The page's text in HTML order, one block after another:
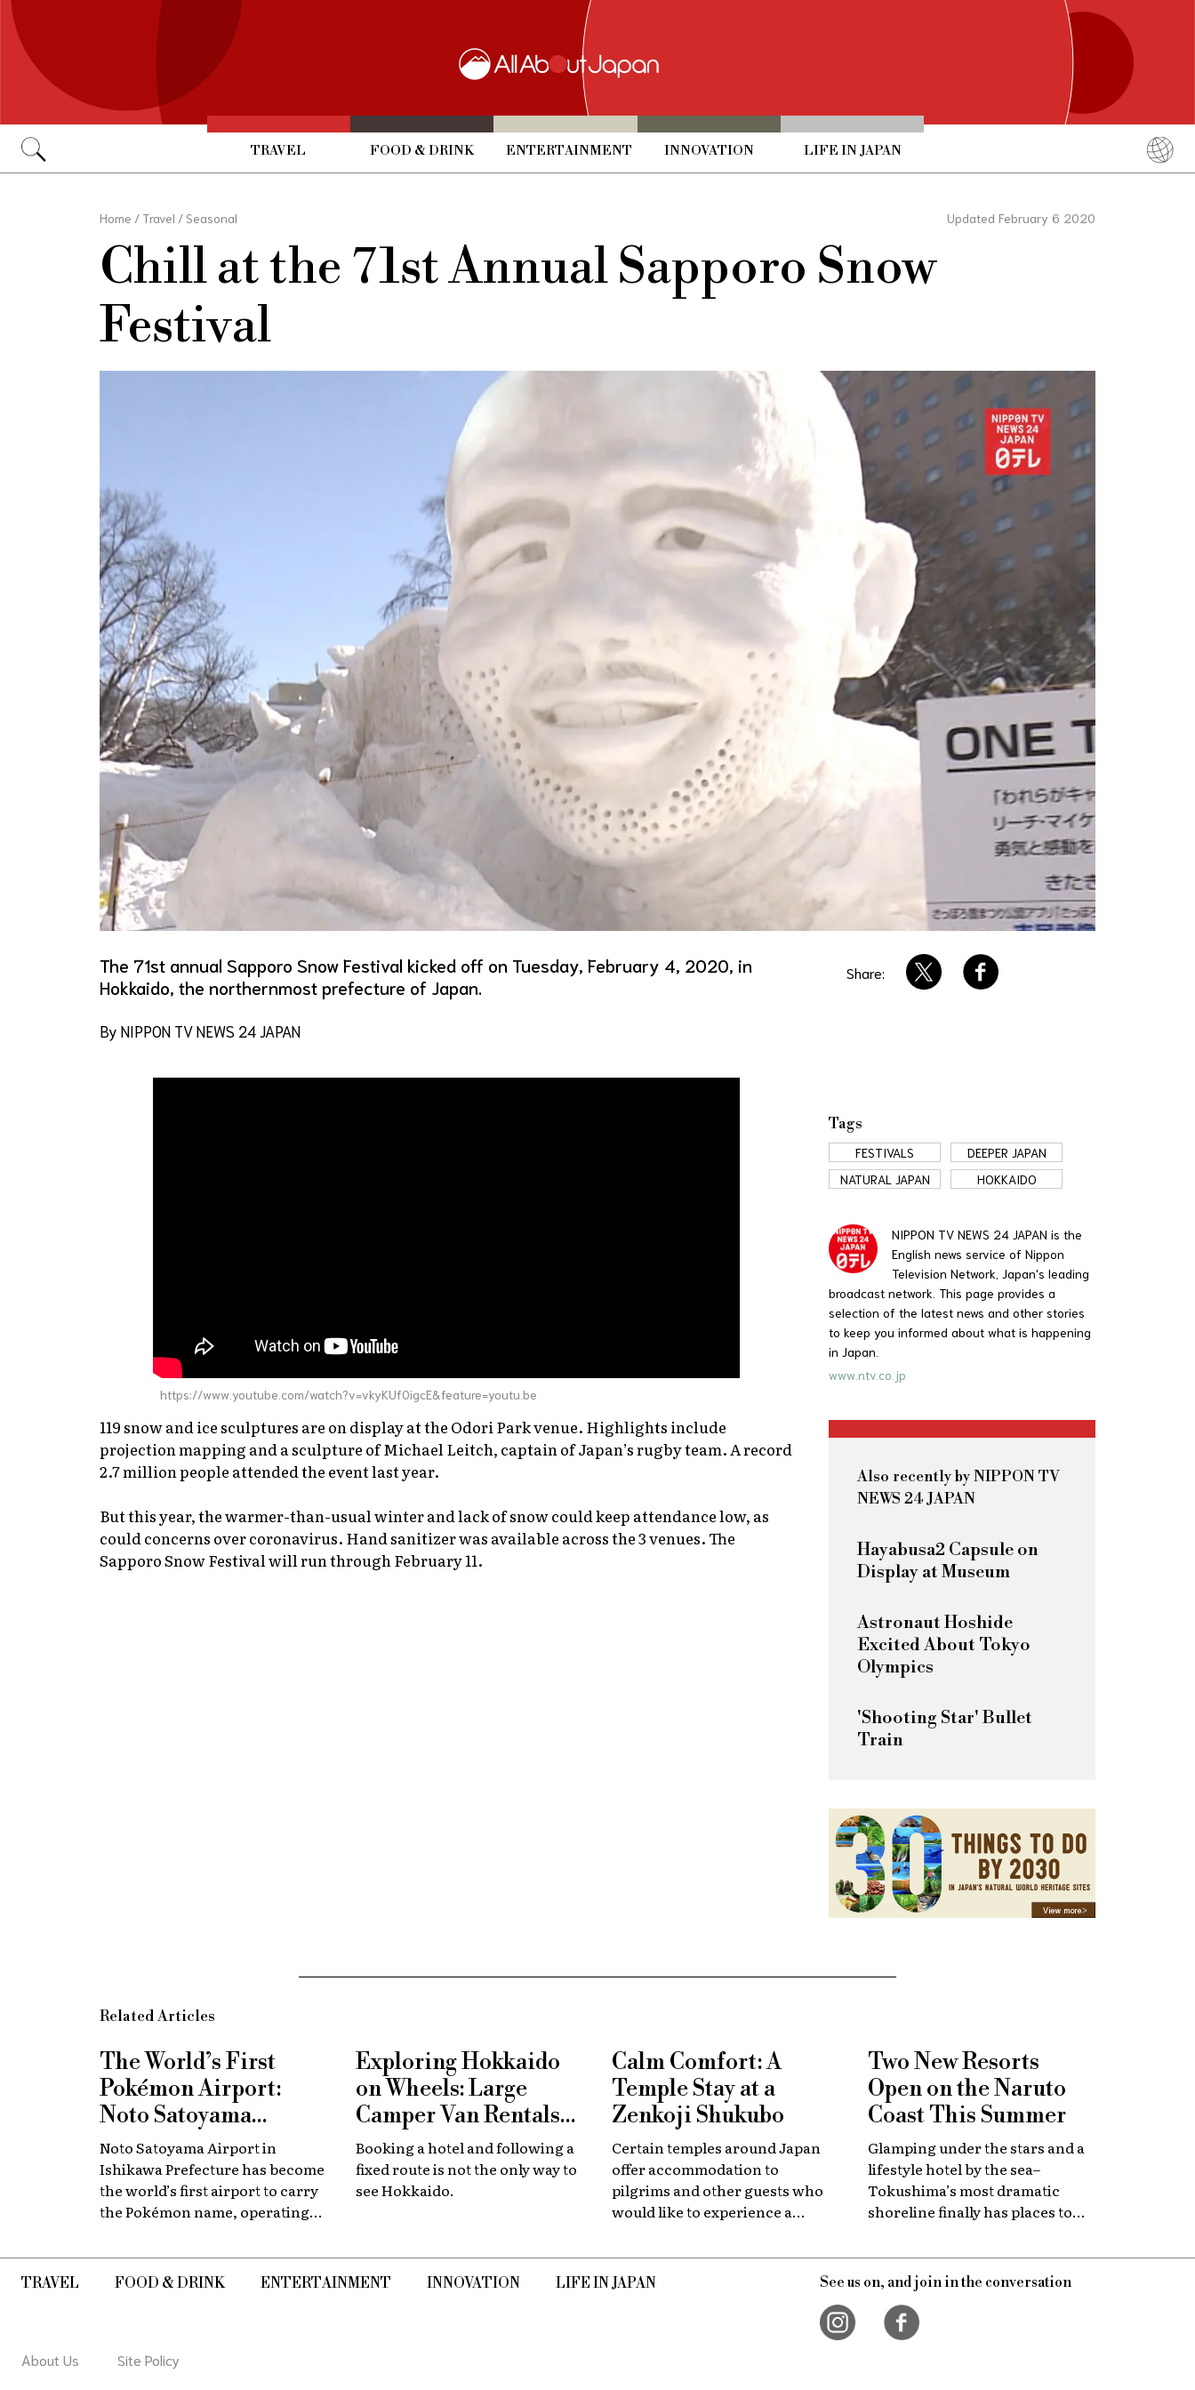
TRAVEL FOOD & DRINK ENTERTAINMENT INNOVATION LIFE IN JAPAN
简体中文
Home / Travel / Seasonal Updated February 6 2020
Chill at the 71st Annual Sapporo Snow
Festival
The 71st annual Sapporo Snow Festival kicked off on Tuesday, February 4, 2020, in
Hokkaido, the northernmost prefecture of Japan.
By NIPPON TV NEWS 24 JAPAN
Share:
https://www.youtube.com/watch?v=vkyKUf0igcE&feature=youtu.be
119 snow and ice sculptures are on display at the Odori Park venue. Highlights include
projection mapping and a sculpture of Michael Leitch, captain of Japan’s rugby team. A record
2.7 million people attended the event last year.
But this year, the warmer-than-usual winter and lack of snow could keep attendance low, as
could concerns over coronavirus. Hand sanitizer was available across the 3 venues. The
Sapporo Snow Festival will run through February 11.
Tags
FESTIVALS
DEEPER JAPAN
NATURAL JAPAN
HOKKAIDO
NIPPON TV NEWS 24 JAPAN is the
English news service of Nippon
Television Network, Japan's leading
broadcast network. This page provides a
selection of the latest news and other stories
to keep you informed about what is happening
in Japan.
www.ntv.co.jp
Also recently by NIPPON TV
NEWS 24 JAPAN
Hayabusa2 Capsule on
Display at Museum
Astronaut Hoshide
Excited About Tokyo
Olympics
'Shooting Star' Bullet
Train
Related Articles
The World’s First
Pokémon Airport:
Noto Satoyama
Renamed for a
Limited Time
Noto Satoyama Airport in
Ishikawa Prefecture has become
the world’s first airport to carry
the Pokémon name, operating
Satoyama POKÉMON with YOU
Airport.
Exploring Hokkaido
on Wheels: Large
Camper Van Rentals
Now Available at New
Chitose
Booking a hotel and following a
fixed route is not the only way to
see Hokkaido.
Calm Comfort: A
Temple Stay at a
Zenkoji Shukubo
Certain temples around Japan
offer accommodation to
pilgrims and other guests who
would like to experience a
the country's spiritual heritage.
Two New Resorts
Open on the Naruto
Coast This Summer
Glamping under the stars and a
lifestyle hotel by the sea–
Tokushima’s most dramatic
shoreline finally has places to
TRAVEL FOOD & DRINK ENTERTAINMENT INNOVATION LIFE IN JAPAN See us on, and join in the conversation
About Us Site Policy